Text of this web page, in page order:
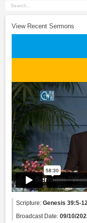
View Recent Sermons
Scripture:Genesis 39:5-12
Broadcast Date:09/10/